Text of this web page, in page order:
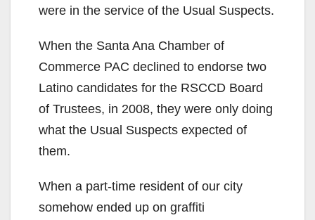
were in the service of the Usual Suspects.
When the Santa Ana Chamber of
Commerce PAC declined to endorse two
Latino candidates for the RSCCD Board
of Trustees, in 2008, they were only doing
what the Usual Suspects expected of
them.
When a part-time resident of our city
somehow ended up on graffiti